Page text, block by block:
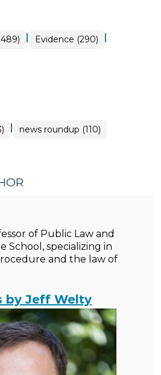
| Evidence (290) |
| news roundup (110)
of Public Law and
School, specializing in
and the law of
by Jeff Welty